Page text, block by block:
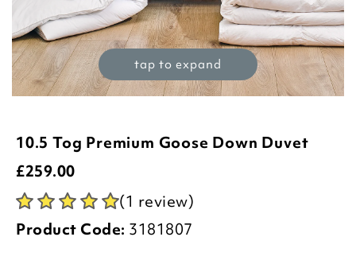
tap to expand
10.5 Tog Premium Goose Down Duvet
£259.00
(1 review)
Product Code: 3181807